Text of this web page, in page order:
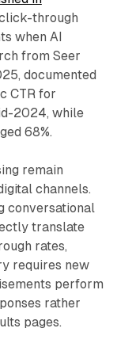
through
when AI
from Seer
documented
CTR for
2024, while
68%.
remain
channels.
conversational
translate
rates,
requires new
perform
rather
pages.